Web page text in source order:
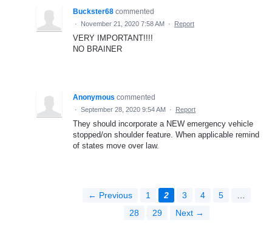
Buckster68 commented
· November 21, 2020 7:58 AM · Report
VERY IMPORTANT!!!!
NO BRAINER
Anonymous commented
· September 28, 2020 9:54 AM · Report
They should incorporate a NEW emergency vehicle
stopped/on shoulder feature. When applicable remind
of states move over law.
← Previous 1 2 3 4 5
28
29 Next →